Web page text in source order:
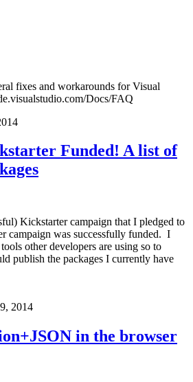
fixes and workarounds for Visual
Docs/FAQ
Funded! A list of
Kickstarter campaign that I pledged to
campaign was successfully funded. I
other developers are using so to
publish the packages I currently have
2014
in the browser